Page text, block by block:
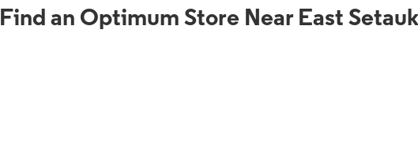
Find an Optimum Store Near East